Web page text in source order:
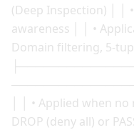
(Deep Inspection) │ │
awareness │ │ •
Domain filtering, 5-
│ │ • Applied when
DROP (deny all) or